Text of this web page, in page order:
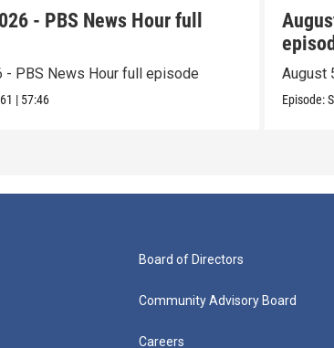
- PBS News Hour full
- PBS News Hour full episode
| 57:46
August
Episode:
Board of Directors
Community Advisory Board
Careers